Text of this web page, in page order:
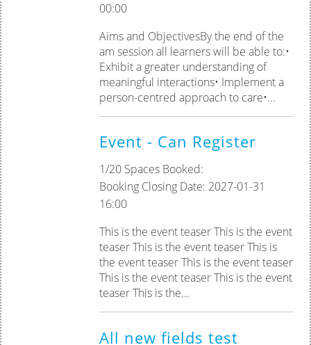
00:00
Aims and ObjectivesBy the end of the
am session all learners will be able to:•
Exhibit a greater understanding of
meaningful interactions• Implement a
person-centred approach to care•...
Event - Can Register
1/20 Spaces Booked:
Booking Closing Date: 2027-01-31
16:00
This is the event teaser This is the event
teaser This is the event teaser This is
the event teaser This is the event teaser
This is the event teaser This is the event
teaser This is the...
All new fields test